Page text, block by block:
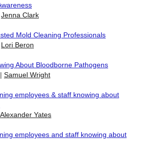
Jenna Clark
Mold Cleaning Professionals
Lori Beron
About Bloodborne Pathogens
Samuel Wright
employees & staff knowing about
Alexander Yates
employees and staff knowing about